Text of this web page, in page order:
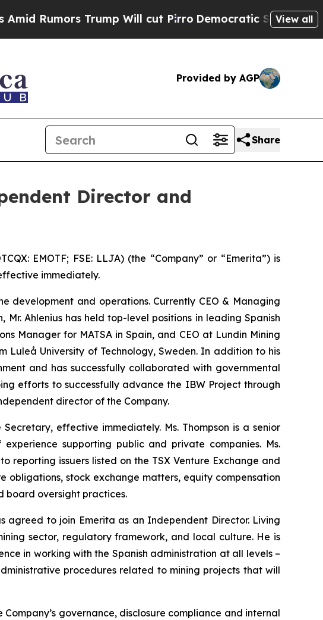
Trump Will cut PirroDemocratic Socialists ofView all
Provided by AGP
Share
Director and
EMOTF; FSE: LLJA) (the “Company” or “Emerita”) is
immediately.
development and operations. Currently CEO & Managing
Ahlenius has held top-level positions in leading Spanish
Manager for MATSA in Spain, and CEO at Lundin Mining
Luleå University of Technology, Sweden. In addition to his
and has successfully collaborated with governmental
efforts to successfully advance the IBW Project through
director of the Company.
effective immediately. Ms. Thompson is a senior
supporting public and private companies. Ms.
reporting issuers listed on the TSX Venture Exchange and
obligations, stock exchange matters, equity compensation
board oversight practices.
agreed to join Emerita as an Independent Director. Living
sector, regulatory framework, and local culture. He is
in working with the Spanish administration at all levels –
procedures related to mining projects that will
governance, disclosure compliance and internal